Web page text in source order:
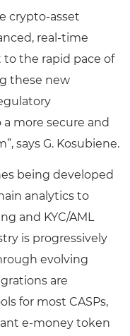
crypto-asset
real-time
the rapid pace of
these new
more secure and
says G. Kosubiene.
being developed
analytics to
and KYC/AML
is progressively
evolving
are
for most CASPs,
e-money token